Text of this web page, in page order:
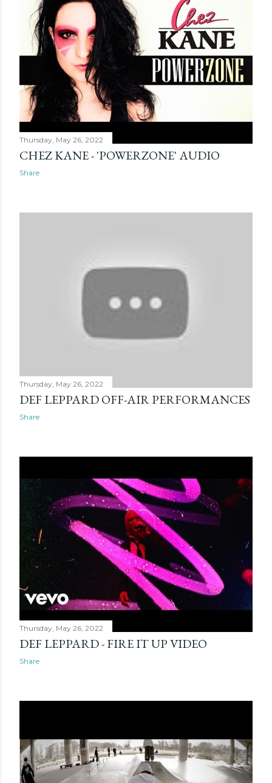
Thursday, May 26, 2022
CHEZ KANE - 'POWERZONE' AUDIO
Share
Thursday, May 26, 2022
DEF LEPPARD OFF-AIR PERFORMANCES
Share
Thursday, May 26, 2022
DEF LEPPARD - FIRE IT UP VIDEO
Share